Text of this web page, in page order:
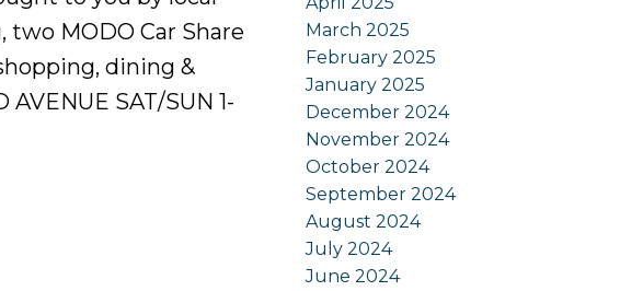
MODO Car Share
dining &
SAT/SUN 1-
March 2025
February 2025
January 2025
December 2024
November 2024
October 2024
September 2024
August 2024
July 2024
June 2024